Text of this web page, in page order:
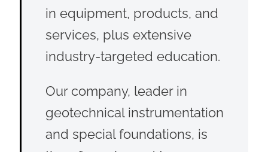
in equipment, products, and
services, plus extensive
industry-targeted education.
Our company, leader in
geotechnical instrumentation
and special foundations, is